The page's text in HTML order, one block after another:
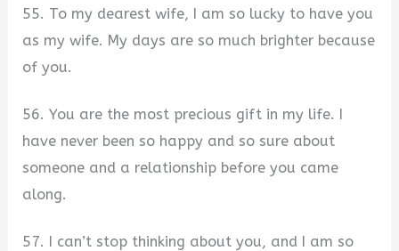
55. To my dearest wife, I am so lucky to have you
as my wife. My days are so much brighter because
of you.
56. You are the most precious gift in my life. I
have never been so happy and so sure about
someone and a relationship before you came
along.
57. I can’t stop thinking about you, and I am so